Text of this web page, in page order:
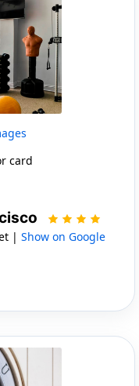
card
| Show on Google